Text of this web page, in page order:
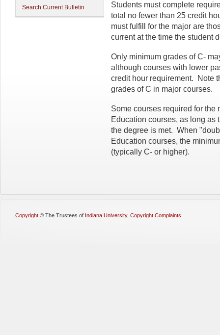
Search Current Bulletin
Students must complete
total no fewer than 25 credit
must fulfill for the major are
current at the time the student
Only minimum grades of C-
although courses with lower
credit hour requirement. Note
grades of C in major courses.
Some courses required for
Education courses, as long as
the degree is met. When
Education courses, the
(typically C- or higher).
Copyright © The Trustees of Indiana University, Copyright Complaints